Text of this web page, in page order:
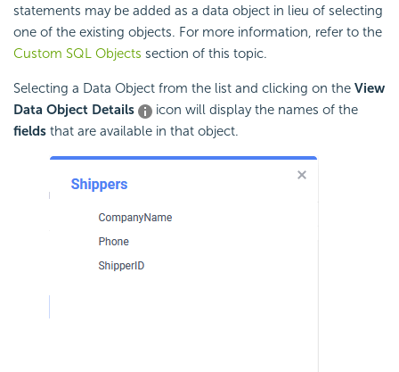
statements may be added as a data object in lieu of selecting
one of the existing objects. For more information, refer to the
Custom SQL Objects section of this topic.
Selecting a Data Object from the list and clicking on the View
Data Object Details
icon will display the names of the
fields that are available in that object.